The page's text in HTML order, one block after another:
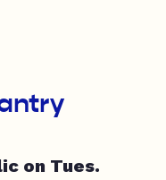
on Tues.